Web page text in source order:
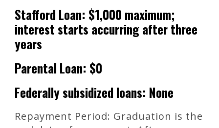
Stafford Loan: $1,000 maximum;
interest starts accurring after three
years
Parental Loan: $0
Federally subsidized loans: None
Repayment Period: Graduation is the